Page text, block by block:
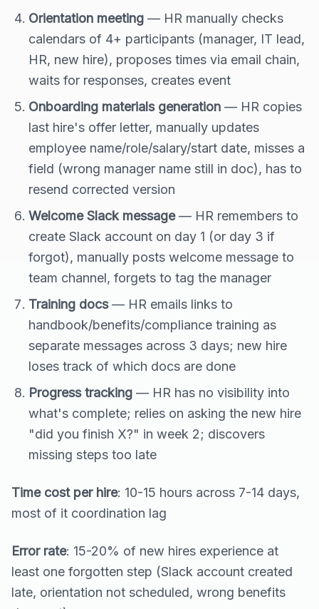
Orientation meeting — HR manually checks
calendars of 4+ participants (manager, IT lead,
HR, new hire), proposes times via email chain,
waits for responses, creates event
Onboarding materials generation — HR copies
last hire's offer letter, manually updates
employee name/role/salary/start date, misses a
field (wrong manager name still in doc), has to
resend corrected version
Welcome Slack message— HR remembers to
create Slack account on day 1 (or day 3 if
forgot), manually posts welcome message to
team channel, forgets to tag the manager
Training docs— HR emails links to
handbook/benefits/compliance training as
separate messages across 3 days; new hire
loses track of which docs are done
Progress tracking — HR has no visibility into
what's complete; relies on asking the new hire
"did you finish X?" in week 2; discovers
missing steps too late
Time cost per hire: 10-15 hours across 7-14 days,
most of it coordination lag
Error rate: 15-20% of new hires experience at
least one forgotten step (Slack account created
late, orientation not scheduled, wrong benefits